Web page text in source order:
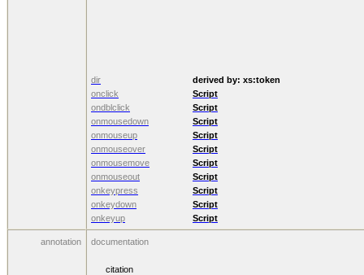
dir derived by: xs:token
onclick
Script
ondblclick
Script
onmousedown
Script
onmouseup
Script
onmouseover
Script
onmousemove
Script
onmouseout
Script
onkeypress
Script
onkeydown
Script
onkeyup
Script
annotation documentation
citation